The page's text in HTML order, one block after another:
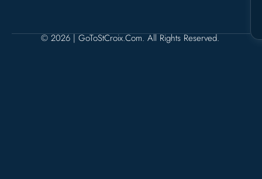
© 2026 | GoToStCroix.com. All Rights Reserved.